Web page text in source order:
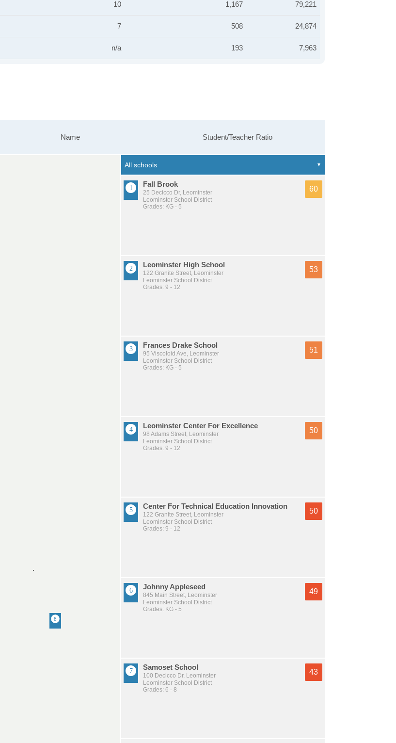
10 1,167 79,221
7 508 24,874
n/a 193 7,963
Name Student/Teacher Ratio
Fall Brook
25 Decicco Dr, Leominster
Leominster School District
Grades: KG - 5
60
Leominster High School
122 Granite Street, Leominster
Leominster School District
Grades: 9 - 12
53
Frances Drake School
95 Viscoloid Ave, Leominster
Leominster School District
Grades: KG - 5
51
Leominster Center For Excellence
98 Adams Street, Leominster
Leominster School District
Grades: 9 - 12
50
Center For Technical Education Innovation
122 Granite Street, Leominster
Leominster School District
Grades: 9 - 12
50
Johnny Appleseed
845 Main Street, Leominster
Leominster School District
Grades: KG - 5
49
Samoset School
100 Decicco Dr, Leominster
Leominster School District
Grades: 6 - 8
43